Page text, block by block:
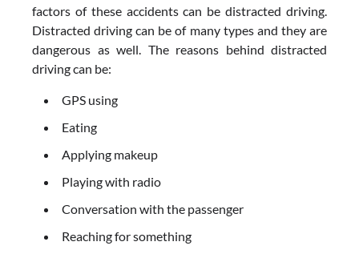
factors of these accidents can be distracted driving.
Distracted driving can be of many types and they are
dangerous as well. The reasons behind distracted
driving can be:
GPS using
Eating
Applying makeup
Playing with radio
Conversation with the passenger
Reaching for something